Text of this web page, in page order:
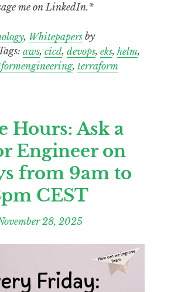
me on LinkedIn.*
, Whitepapersby
aws, cicd, devops, eks, helm,
, terraform
Hours: Ask a
Engineer on
from 9am to
CEST
28, 2025